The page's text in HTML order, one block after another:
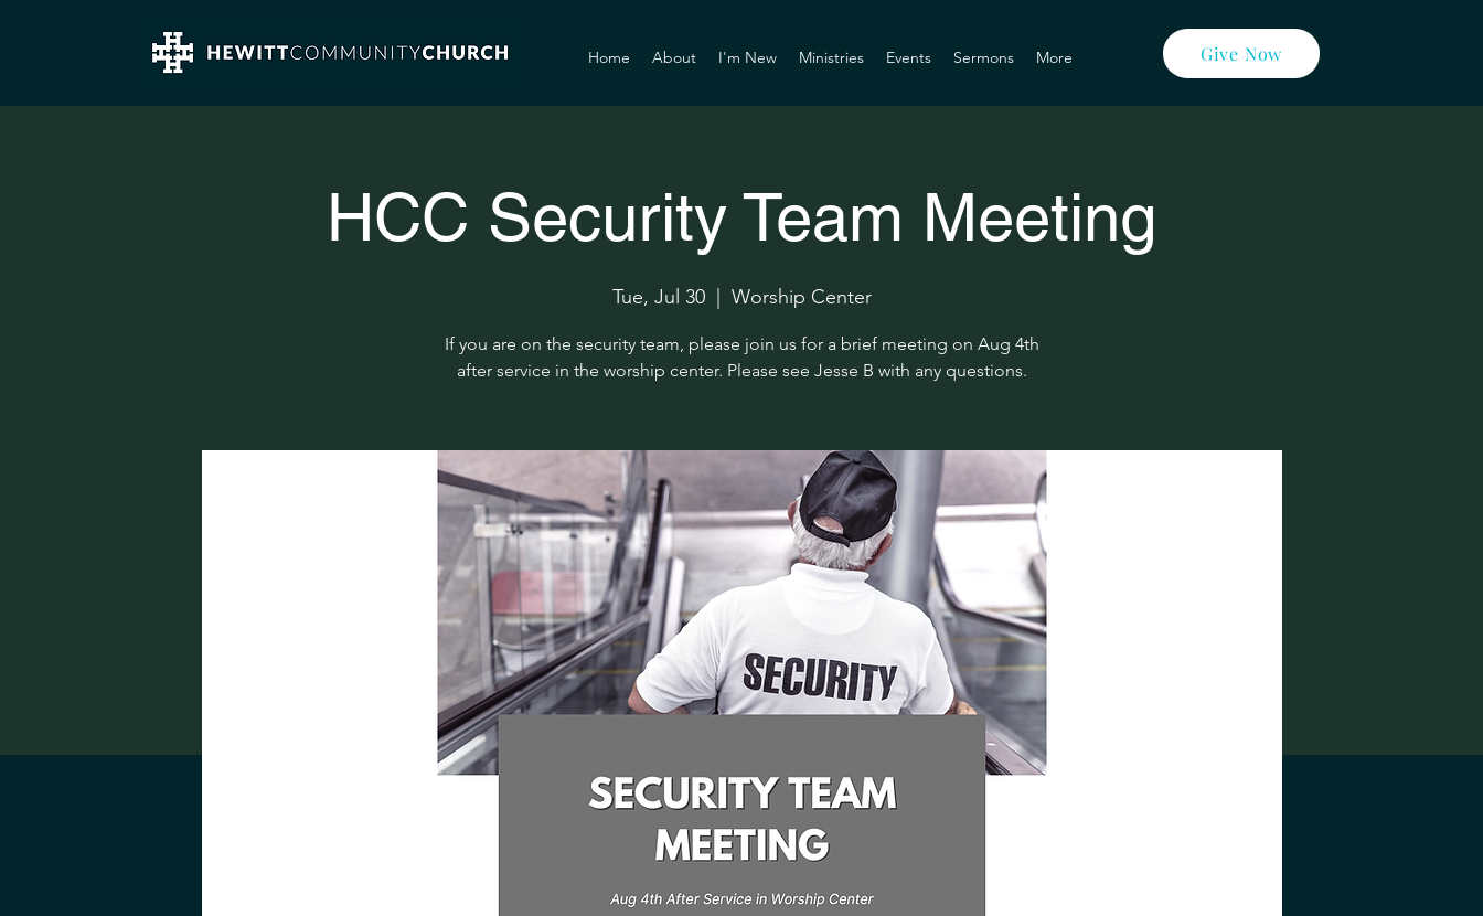
Home About I'm New Ministries Events Sermons More Give Now
HCC Security Team Meeting
Tue, Jul 30
  |
Worship Center
If you are on the security team, please join us for a brief meeting on Aug 4th
after service in the worship center. Please see Jesse B with any questions.